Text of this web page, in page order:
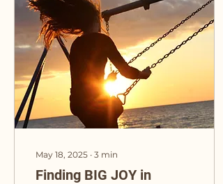
May 18, 2025 ∙ 3 min
Finding BIG JOY in